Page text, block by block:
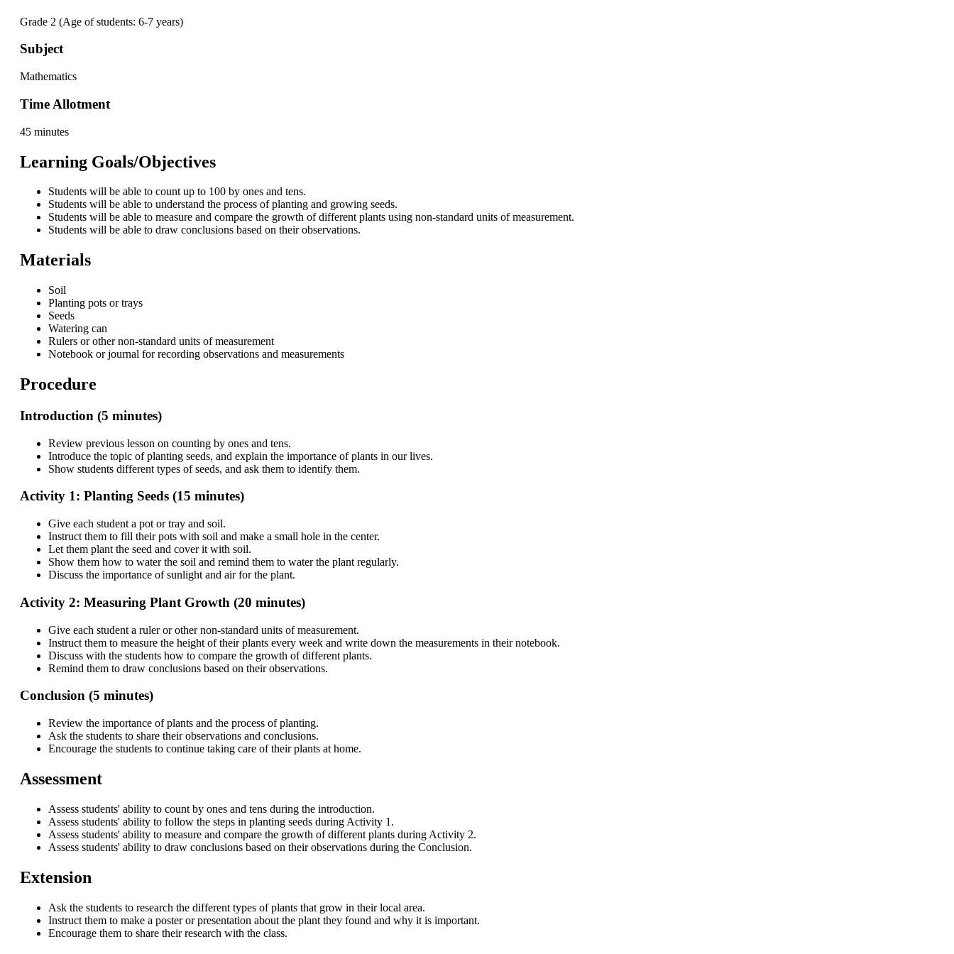
Grade 2 (Age of students: 6-7 years)
Subject
Mathematics
Time Allotment
45 minutes
Learning Goals/Objectives
Students will be able to count up to 100 by ones and tens.
Students will be able to understand the process of planting and growing seeds.
Students will be able to measure and compare the growth of different plants using non-standard units of measurement.
Students will be able to draw conclusions based on their observations.
Materials
Soil
Planting pots or trays
Seeds
Watering can
Rulers or other non-standard units of measurement
Notebook or journal for recording observations and measurements
Procedure
Introduction (5 minutes)
Review previous lesson on counting by ones and tens.
Introduce the topic of planting seeds, and explain the importance of plants in our lives.
Show students different types of seeds, and ask them to identify them.
Activity 1: Planting Seeds (15 minutes)
Give each student a pot or tray and soil.
Instruct them to fill their pots with soil and make a small hole in the center.
Let them plant the seed and cover it with soil.
Show them how to water the soil and remind them to water the plant regularly.
Discuss the importance of sunlight and air for the plant.
Activity 2: Measuring Plant Growth (20 minutes)
Give each student a ruler or other non-standard units of measurement.
Instruct them to measure the height of their plants every week and write down the measurements in their notebook.
Discuss with the students how to compare the growth of different plants.
Remind them to draw conclusions based on their observations.
Conclusion (5 minutes)
Review the importance of plants and the process of planting.
Ask the students to share their observations and conclusions.
Encourage the students to continue taking care of their plants at home.
Assessment
Assess students' ability to count by ones and tens during the introduction.
Assess students' ability to follow the steps in planting seeds during Activity 1.
Assess students' ability to measure and compare the growth of different plants during Activity 2.
Assess students' ability to draw conclusions based on their observations during the Conclusion.
Extension
Ask the students to research the different types of plants that grow in their local area.
Instruct them to make a poster or presentation about the plant they found and why it is important.
Encourage them to share their research with the class.